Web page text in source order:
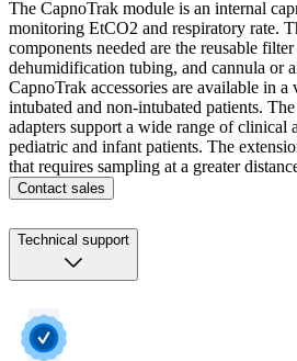
The CapnoTrak module is an internal
monitoring EtCO2 and respiratory rate.
components needed are the reusable filter
dehumidification tubing, and cannula or
CapnoTrak accessories are available in a
intubated and non-intubated patients.
adapters support a wide range of clinical
pediatric and infant patients. The
that requires sampling at a greater
Contact sales
Technical support